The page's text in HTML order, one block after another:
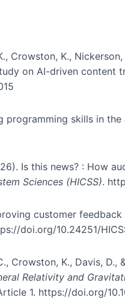
Crowston, K.,
on AI-driven content
programming skills in
Is this news? : How
Sciences (HICSS).
customer
doi.org/10.24251/
Crowston, K., Davis,
Relativity and
1. https://doi.org/